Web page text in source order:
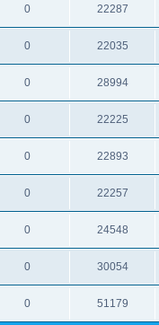
0 22287
0 22035
0 28994
0 22225
0 22893
0 22257
0 24548
0 30054
0 51179